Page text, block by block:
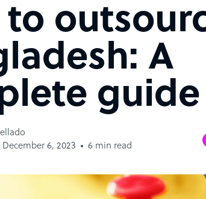
to
A
guide
6, 2023
6 min read